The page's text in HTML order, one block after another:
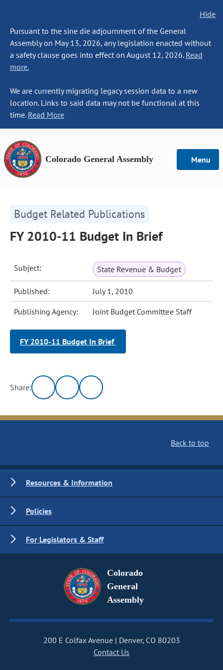
Hide
Pursuant to the sine die adjournment of the General
Assembly on May 13, 2026, any legislation enacted without
a safety clause goes into effect on August 12, 2026. Read
more.
We are currently migrating legacy session data to a new
location. Links to said data may not be functional at this
time. Read More
Colorado General Assembly Menu
Budget Related Publications
FY 2010-11 Budget In Brief
Subject: State Revenue & Budget
Published: July 1, 2010
Publishing Agency: Joint Budget Committee Staff
FY 2010-11 Budget In Brief
Share:
Back to top
Resources & Information
Policies
For Legislators & Staff
Colorado
General
Assembly
200 E Colfax Avenue
Denver, CO 80203
Contact Us